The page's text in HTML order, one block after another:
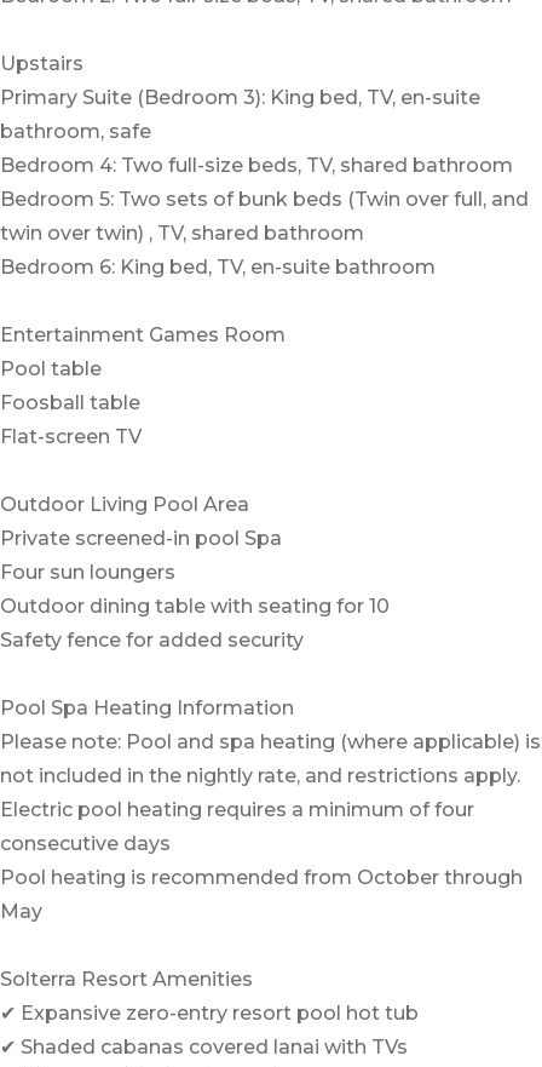
Upstairs
Primary Suite (Bedroom 3): King bed, TV, en-suite
bathroom, safe
Bedroom 4: Two full-size beds, TV, shared bathroom
Bedroom 5: Two sets of bunk beds (Twin over full, and
twin over twin) , TV, shared bathroom
Bedroom 6: King bed, TV, en-suite bathroom
Entertainment Games Room
Pool table
Foosball table
Flat-screen TV
Outdoor Living Pool Area
Private screened-in pool Spa
Four sun loungers
Outdoor dining table with seating for 10
Safety fence for added security
Pool Spa Heating Information
Please note: Pool and spa heating (where applicable) is
not included in the nightly rate, and restrictions apply.
Electric pool heating requires a minimum of four
consecutive days
Pool heating is recommended from October through
May
Solterra Resort Amenities
✔ Expansive zero-entry resort pool hot tub
✔ Shaded cabanas covered lanai with TVs